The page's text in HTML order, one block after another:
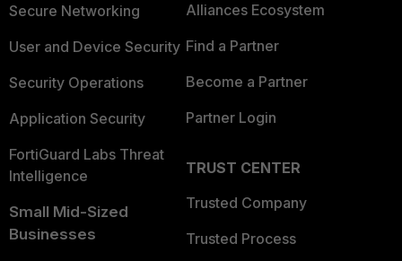
Secure Networking
User and Device Security
Security Operations
Application Security
FortiGuard Labs Threat
Intelligence
Small Mid-Sized
Businesses
Alliances Ecosystem
Find a Partner
Become a Partner
Partner Login
TRUST CENTER
Trusted Company
Trusted Process